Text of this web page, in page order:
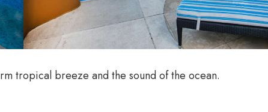
tropical breeze and the sound of the ocean.